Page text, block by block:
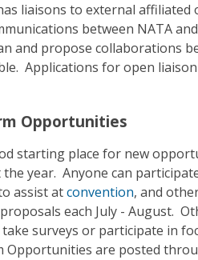
liaisons to external
between NATA
and propose collaborations
Applications for open
Opportunities
starting place for new
year. Anyone can
assist atconvention, and
each July - August.
surveys or participate in
Opportunities are posted